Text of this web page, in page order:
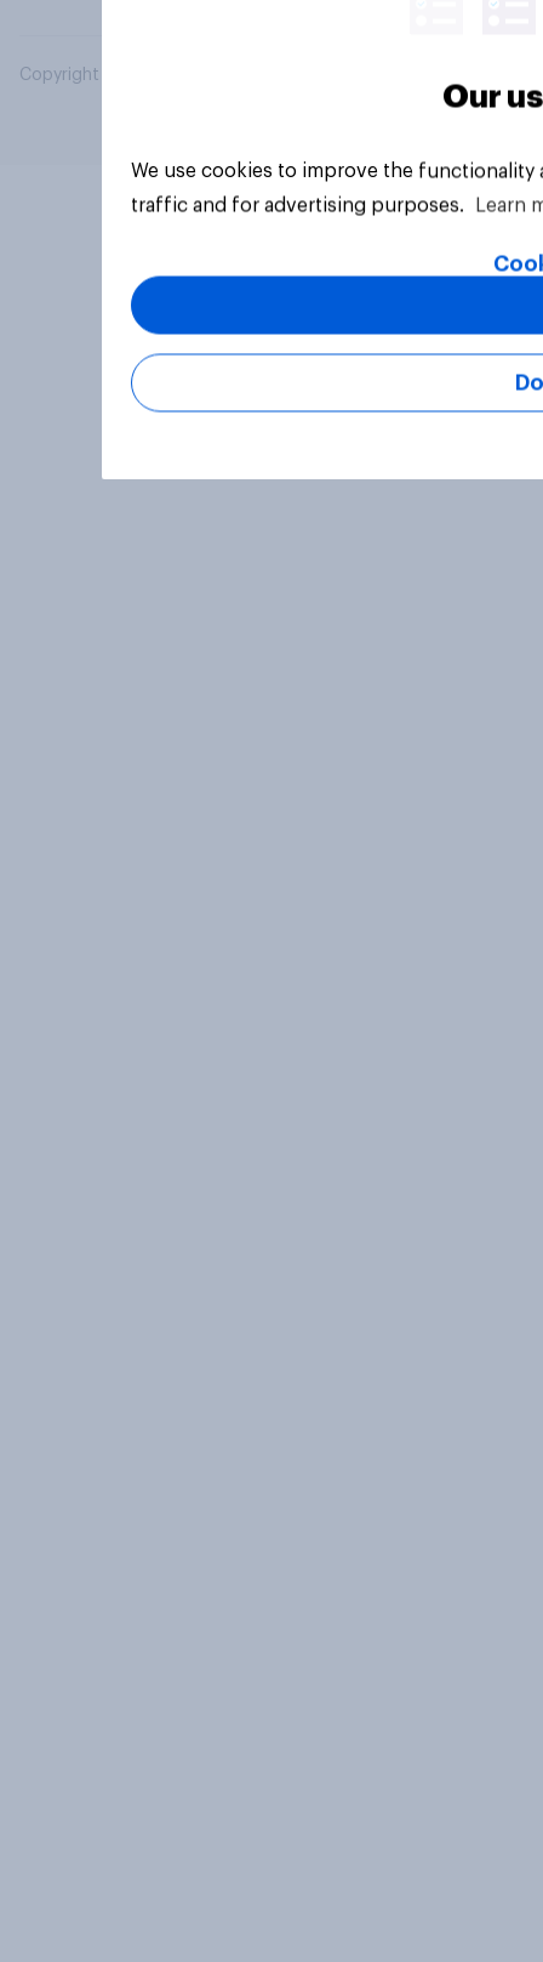
Copyright © 2026 YouGov PLC. All Rights Reserved.
Our
We use cookies to improve the
traffic and for advertising purposes.
Learn